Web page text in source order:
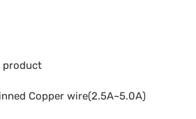
product
Copper wire(2.5A~5.0A)